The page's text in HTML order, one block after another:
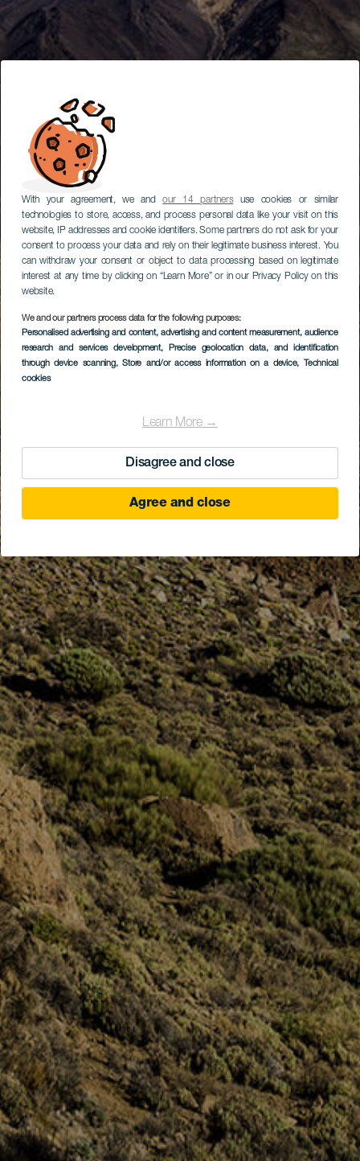
With your agreement, we andour 14 partnersuse cookies or similar
technologies to store, access, and process personal data like your visit on this
website, IP addresses and cookie identifiers. Some partners do not ask for your
consent to process your data and rely on their legitimate business interest. You
can withdraw your consent or object to data processing based on legitimate
interest at any time by clicking on “Learn More” or in our Privacy Policy on this
website.
We and our partners process data for the following purposes:
Personalised advertising and content, advertising and content measurement, audience
research and services development, Precise geolocation data, and identification
through device scanning, Store and/or access information on a device, Technical
cookies
Learn More →
Disagree and close
Agree and close